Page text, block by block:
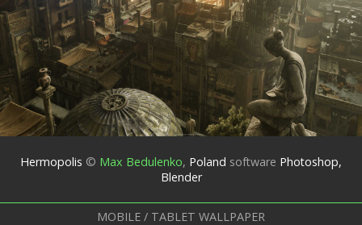
Hermopolis © Max Bedulenko, Poland software Photoshop,
Blender
MOBILE / TABLET WALLPAPER